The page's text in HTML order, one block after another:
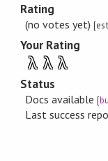
Rating
(no votes yet)
Your Rating
λ λ λ
Status
Docs available[
Last success